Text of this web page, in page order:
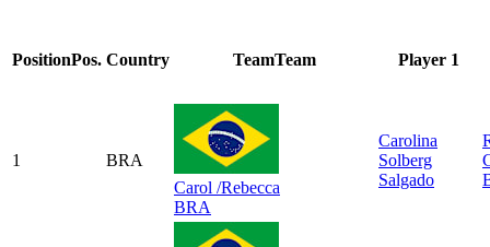
PositionPos. Country TeamTeam Player 1
1
BRA
Carol /Rebecca
BRA
Carolina
Solberg
Salgado